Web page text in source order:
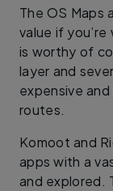
The OS Maps
value if
is worthy of
layer and
expensive
routes.
Komoot and
apps with a
and explored.